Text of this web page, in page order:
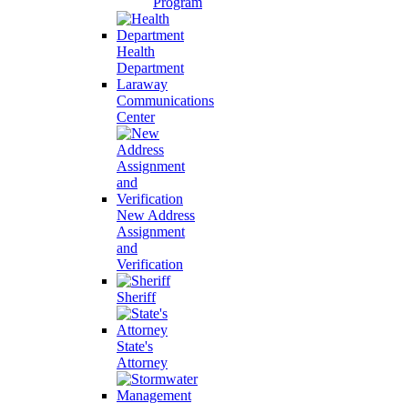
Health
Department
Laraway
Communications
Center
New Address
Assignment
and
Verification
Sheriff
State's
Attorney